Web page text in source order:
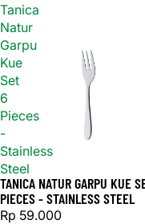
Tanica
Natur
Garpu
Kue
Set
6
Pieces
-
Stainless
Steel
Sold out
TANICA NATUR GARPU KUE
PIECES - STAINLESS STEEL
Rp 59.000